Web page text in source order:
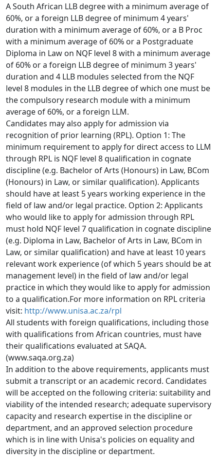
A South African LLB degree with a minimum average of
60%, or a foreign LLB degree of minimum 4 years'
duration with a minimum average of 60%, or a B Proc
with a minimum average of 60% or a Postgraduate
Diploma in Law on NQF level 8 with a minimum average
of 60% or a foreign LLB degree of minimum 3 years'
duration and 4 LLB modules selected from the NQF
level 8 modules in the LLB degree of which one must be
the compulsory research module with a minimum
average of 60%, or a foreign LLM.
Candidates may also apply for admission via
recognition of prior learning (RPL). Option 1: The
minimum requirement to apply for direct access to LLM
through RPL is NQF level 8 qualification in cognate
discipline (e.g. Bachelor of Arts (Honours) in Law, BCom
(Honours) in Law, or similar qualification). Applicants
should have at least 5 years working experience in the
field of law and/or legal practice. Option 2: Applicants
who would like to apply for admission through RPL
must hold NQF level 7 qualification in cognate discipline
(e.g. Diploma in Law, Bachelor of Arts in Law, BCom in
Law, or similar qualification) and have at least 10 years
relevant work experience (of which 5 years should be at
management level) in the field of law and/or legal
practice in which they would like to apply for admission
to a qualification.For more information on RPL criteria
visit: http://www.unisa.ac.za/rpl
All students with foreign qualifications, including those
with qualifications from African countries, must have
their qualifications evaluated at SAQA.
(www.saqa.org.za)
In addition to the above requirements, applicants must
submit a transcript or an academic record. Candidates
will be accepted on the following criteria: suitability and
viability of the intended research; adequate supervisory
capacity and research expertise in the discipline or
department, and an approved selection procedure
which is in line with Unisa's policies on equality and
diversity in the discipline or department.